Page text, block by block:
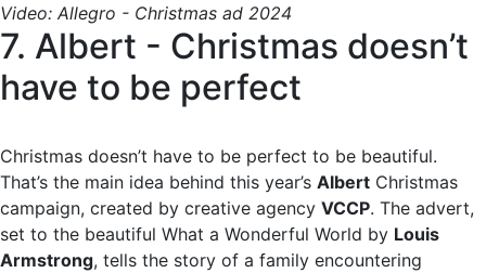
Video: Allegro - Christmas ad 2024
7. Albert - Christmas doesn’t
have to be perfect
Christmas doesn’t have to be perfect to be beautiful.
That’s the main idea behind this year’s Albert Christmas
campaign, created by creative agency VCCP. The advert,
set to the beautiful What a Wonderful World by Louis
Armstrong, tells the story of a family encountering